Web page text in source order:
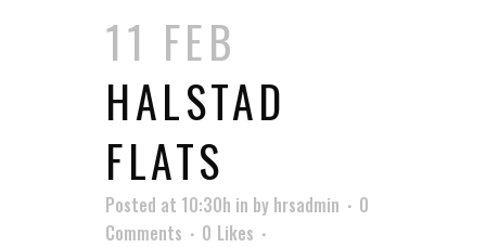
11 FEB
HALSTAD
FLATS
Posted at 10:30h in by hrsadmin
0
Comments
0 Likes